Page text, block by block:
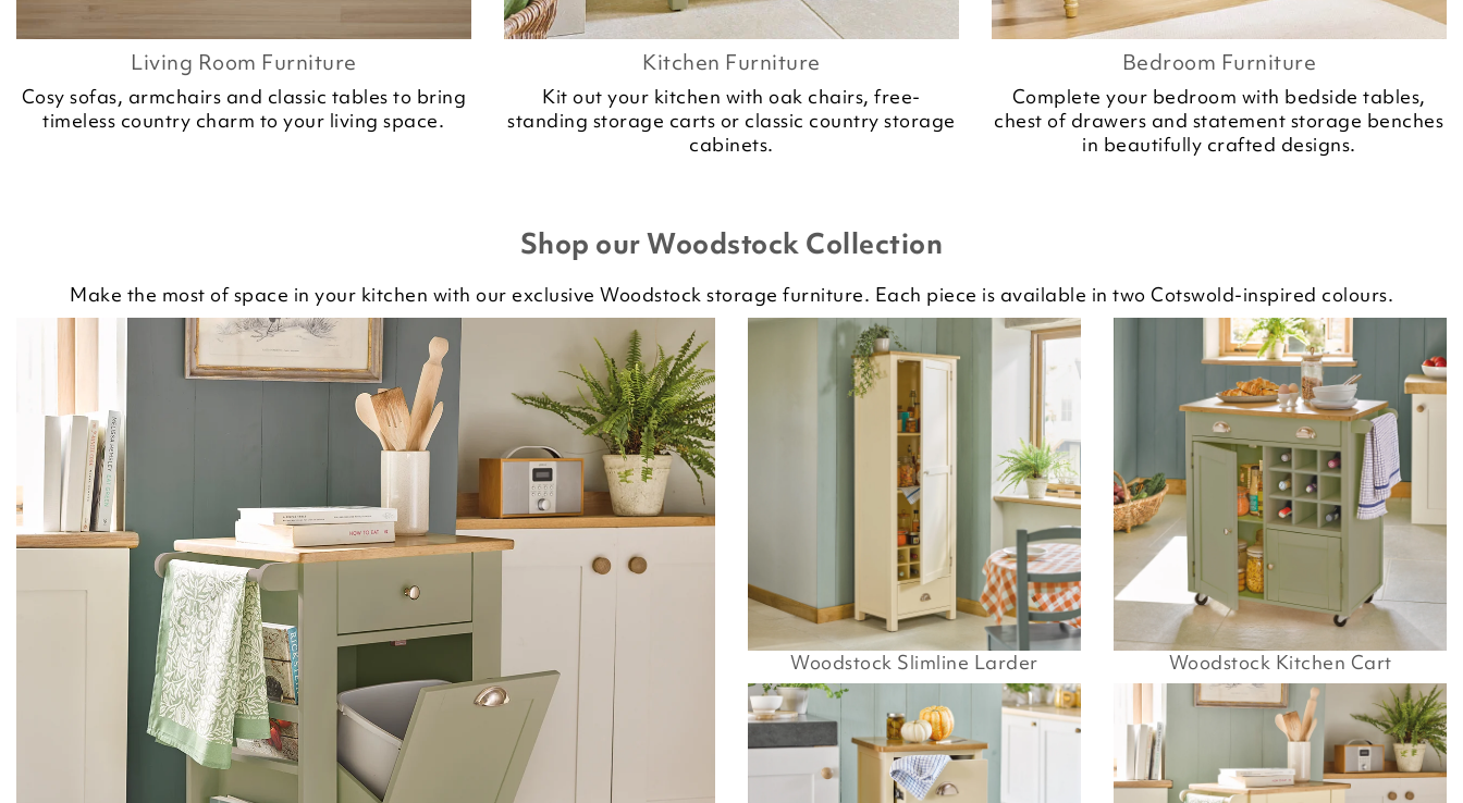
Living Room Furniture
Cosy sofas, armchairs and classic tables to bring
timeless country charm to your living space.
Kitchen Furniture
Kit out your kitchen with oak chairs, free-
standing storage carts or classic country storage
cabinets.
Bedroom Furniture
Complete your bedroom with bedside tables,
chest of drawers and statement storage benches
in beautifully crafted designs.
Shop our Woodstock Collection
Make the most of space in your kitchen with our exclusive Woodstock storage furniture. Each piece is available in two Cotswold-inspired colours.
Woodstock Slimline Larder Woodstock Kitchen Cart